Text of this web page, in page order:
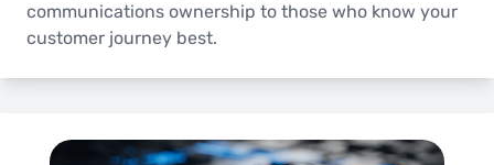
communications ownership to those who know your
customer journey best.